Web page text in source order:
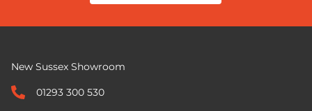
New Sussex Showroom
01293 300 530